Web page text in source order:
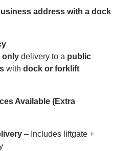
address with a dock
only delivery to a public
with dock or forklift
Available (Extra
– Includes liftgate +